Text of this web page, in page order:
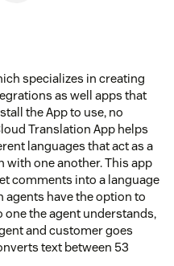
specializes in creating
as well apps that
the App to use, no
Translation App helps
languages that act as a
one another. This app
comments into a language
agents have the option to
the agent understands,
and customer goes
text between 53